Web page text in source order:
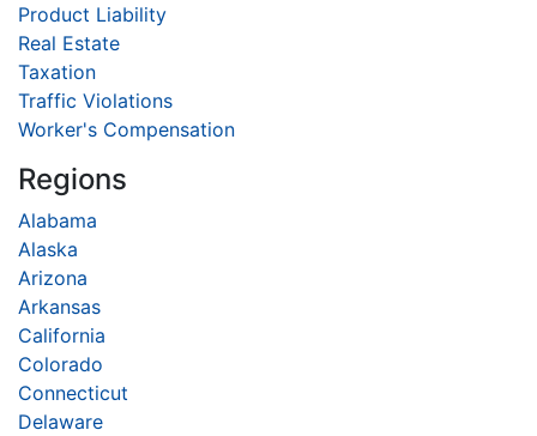
Product Liability
Real Estate
Taxation
Traffic Violations
Worker's Compensation
Regions
Alabama
Alaska
Arizona
Arkansas
California
Colorado
Connecticut
Delaware